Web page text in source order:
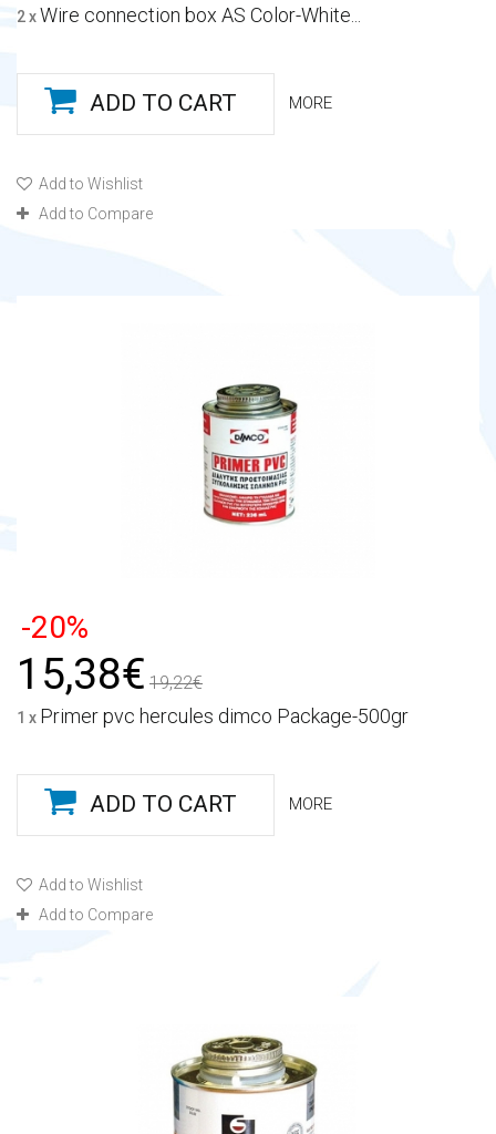
2 xWire connection box AS Color-White...
ADD TO CART MORE
Add to Wishlist
Add to Compare
-20%
15,38€ 19,22€
1 x Primer pvc hercules dimco Package-500gr
ADD TO CART MORE
Add to Wishlist
Add to Compare